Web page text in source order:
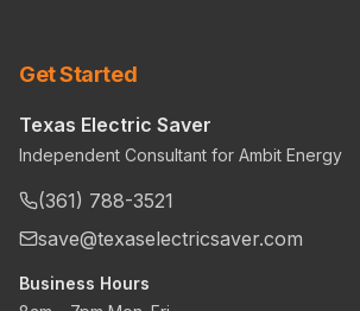
Get Started
Texas Electric Saver
Independent Consultant for Ambit Energy
(361) 788-3521
save@texaselectricsaver.com
Business Hours